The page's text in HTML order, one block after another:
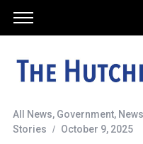
All News, Government, News
Stories
October 9, 2025